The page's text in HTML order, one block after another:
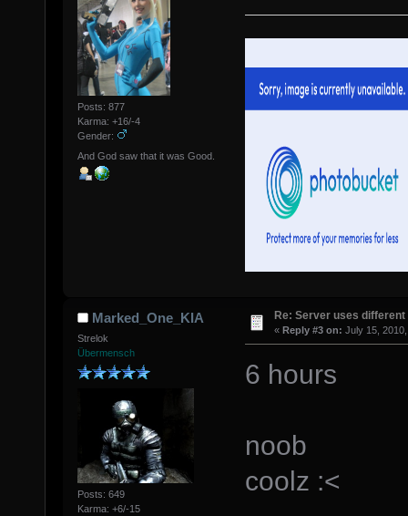
Posts: 877
Karma: +16/-4
Gender:
And God saw that it was Good.
Marked_One_KIA
Strelok
Übermensch
Posts: 649
Karma: +6/-15
Re: Server uses
« Reply #3 on: July 15,
6 hours
noob
coolz :<